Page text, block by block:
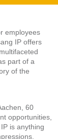
employees
IP offers
part of a
of the
60
opportunities,
is anything